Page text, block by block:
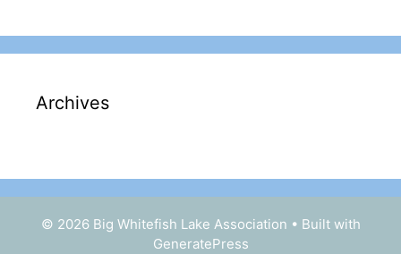
Archives
© 2026 Big Whitefish Lake Association • Built with
GeneratePress